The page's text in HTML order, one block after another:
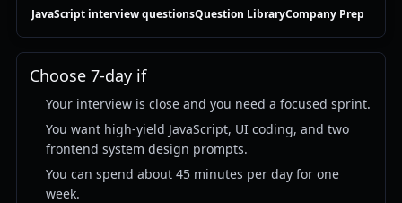
JavaScript interview questionsQuestion LibraryCompany Prep
Choose 7-day if
Your interview is close and you need a focused sprint.
You want high-yield JavaScript, UI coding, and two
frontend system design prompts.
You can spend about 45 minutes per day for one
week.